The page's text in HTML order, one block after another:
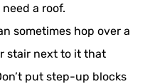
a roof.
sometimes hop over a
stair next to it that
put step-up blocks